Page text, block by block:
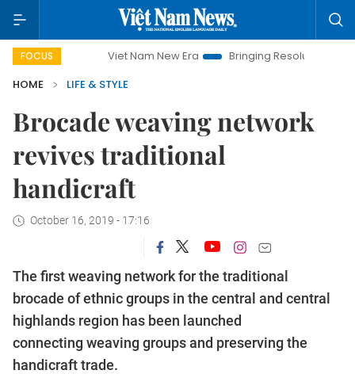
FOCUSViet Nam New Era Bringing Resolutions to Life
HOME
LIFE & STYLE
Brocade weaving network
revives traditional
handicraft
October 16, 2019 - 17:16
The first weaving network for the traditional
brocade of ethnic groups in the central and central
highlands region has been launched
connecting weaving groups and preserving the
handicraft trade.